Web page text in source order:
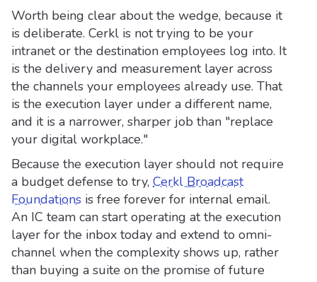
Worth being clear about the wedge, because it
is deliberate. Cerkl is not trying to be your
intranet or the destination employees log into. It
is the delivery and measurement layer across
the channels your employees already use. That
is the execution layer under a different name,
and it is a narrower, sharper job than "replace
your digital workplace."
Because the execution layer should not require
a budget defense to try, Cerkl Broadcast
Foundations is free forever for internal email.
An IC team can start operating at the execution
layer for the inbox today and extend to omni-
channel when the complexity shows up, rather
than buying a suite on the promise of future